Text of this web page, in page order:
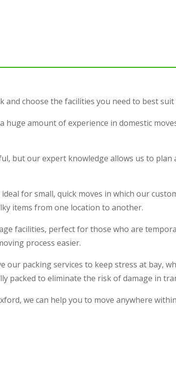
choose the facilities you need to best
huge amount of experience in domestic
but our expert knowledge allows us to
for small, quick moves in which our
items from one location to another.
facilities, perfect for those who are
process easier.
our packing services to keep stress at bay,
packed to eliminate the risk of damage in
we can help you to move anywhere